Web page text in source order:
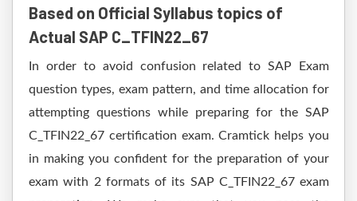
Based on Official Syllabus topics of
Actual SAP C_TFIN22_67
In order to avoid confusion related to SAP Exam
question types, exam pattern, and time allocation for
attempting questions while preparing for the SAP
C_TFIN22_67 certification exam. Cramtick helps you
in making you confident for the preparation of your
exam with 2 formats of its SAP C_TFIN22_67 exam